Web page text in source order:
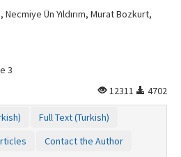
Ün Yıldırım, Murat Bozkurt,
3
12311
4702
Full Text (Turkish)
Contact the Author